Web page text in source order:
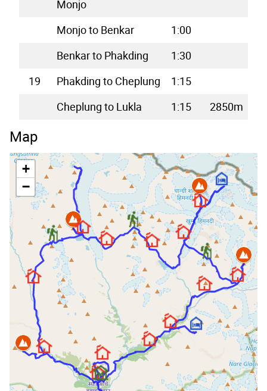
Monjo
Monjo to Benkar
1:00
Benkar to Phakding
1:30
19
Phakding to Cheplung
1:15
Cheplung to Lukla
1:15 2850m
Map
+
−